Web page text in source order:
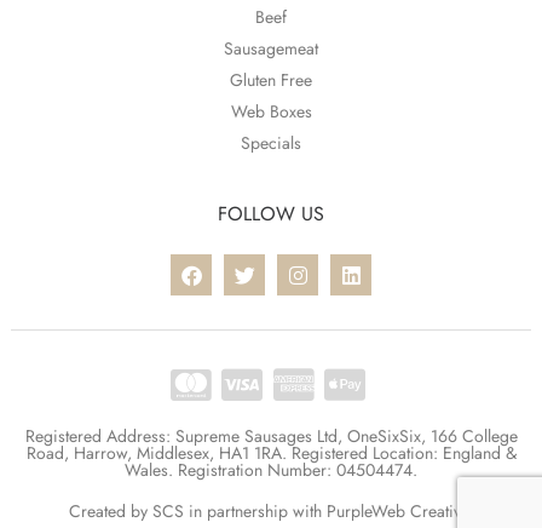
Beef
Sausagemeat
Gluten Free
Web Boxes
Specials
FOLLOW US
Registered Address: Supreme Sausages Ltd, OneSixSix, 166 College
Road, Harrow, Middlesex, HA1 1RA. Registered Location: England &
Wales. Registration Number: 04504474.
Created by SCS in partnership with PurpleWeb Creative